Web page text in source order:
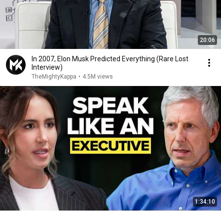
20:06
In 2007, Elon Musk Predicted Everything (Rare Lost
Interview)
TheMightyKappa • 4.5M views
1:34:10